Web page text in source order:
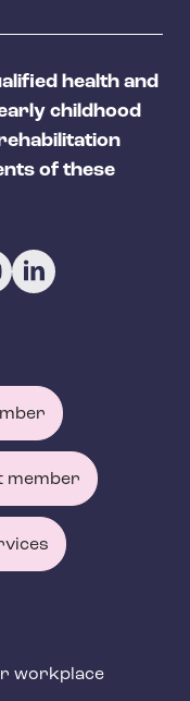
health and
childhood
of these
member
workplace